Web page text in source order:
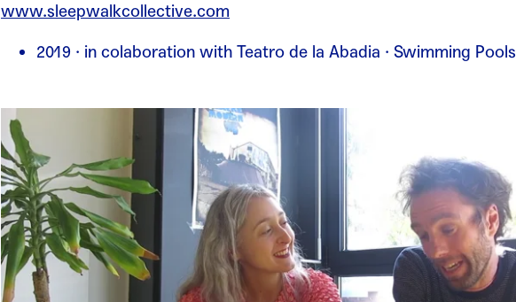
www.sleepwalkcollective.com
2019 · in colaboration with Teatro de la Abadia · Swimming Pools